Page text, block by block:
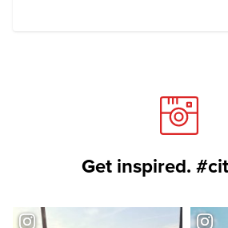
Get inspired.